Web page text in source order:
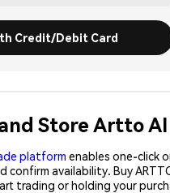
Credit/Debit Card
Store Artto
platform enables one-click
confirm availability. Buy
trading or holding your